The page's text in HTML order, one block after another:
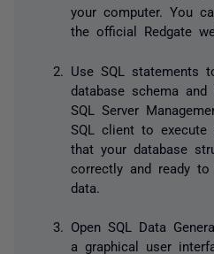
your computer. You
the official Redgate
Use SQL statements
database schema
SQL Server
SQL client to execute
that your database
correctly and ready
data.
Open SQL Data
a graphical user